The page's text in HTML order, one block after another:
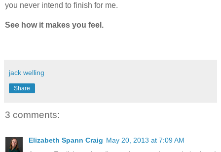
you never intend to finish for me.
See how it makes you feel.
jack welling
Share
3 comments:
Elizabeth Spann Craig May 20, 2013 at 7:09 AM